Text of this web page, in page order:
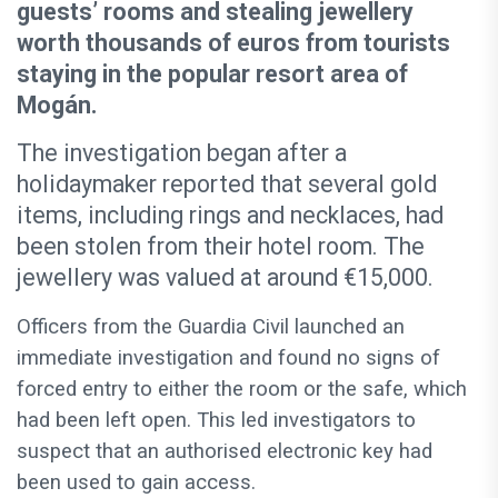
guests’ rooms and stealing jewellery
worth thousands of euros from tourists
staying in the popular resort area of
Mogán.
The investigation began after a
holidaymaker reported that several gold
items, including rings and necklaces, had
been stolen from their hotel room. The
jewellery was valued at around €15,000.
Officers from the Guardia Civil launched an
immediate investigation and found no signs of
forced entry to either the room or the safe, which
had been left open. This led investigators to
suspect that an authorised electronic key had
been used to gain access.